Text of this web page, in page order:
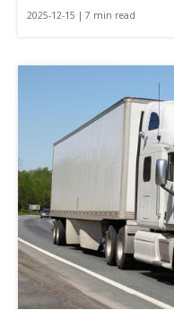
2025-12-15 | 7 min read